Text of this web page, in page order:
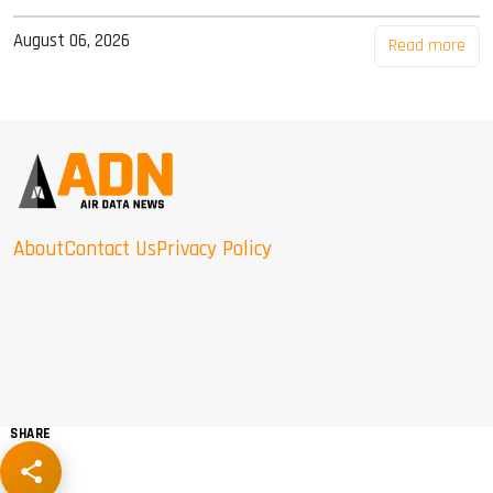
August 06, 2026 Read more
AboutContact UsPrivacy Policy
SHARE